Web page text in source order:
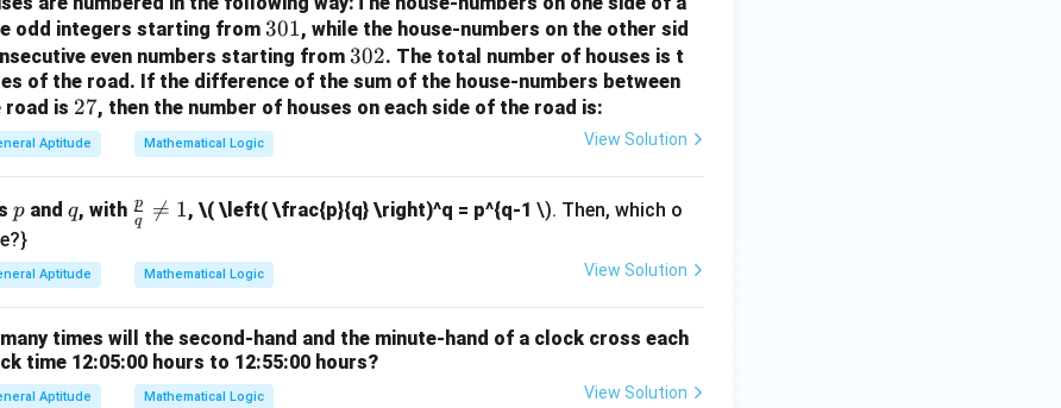
odd integers starting from 3
0
1
301, while the house-numbers on the other sid
even numbers starting from 3
0
2
302. The total number of houses is t
of the road. If the difference of the sum of the house-numbers between
road is 2
7
27, then the number of houses on each side of the road is:
Aptitude Mathematical Logic View Solution
p
p and q
q, with \fr
ac
{p}
{q}
q 1
q
p 
= 1,\( \left( \frac{p}{q} \right)^q = p^{q-1 \). Then, which o
Aptitude Mathematical Logic View Solution
many times will the second-hand and the minute-hand of a clock cross each
time 12:05:00 hours to 12:55:00 hours?
Aptitude Mathematical Logic View Solution